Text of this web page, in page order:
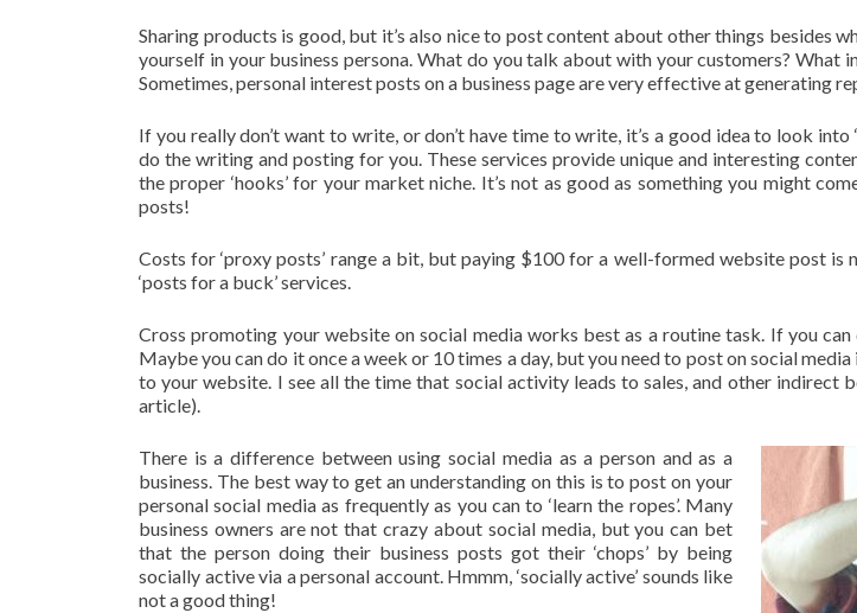
Sharing products is good, but it’s also nice to post content about other things besides
yourself in your business persona. What do you talk about with your customers? What
Sometimes, personal interest posts on a business page are very effective at generating
If you really don’t want to write, or don’t have time to write, it’s a good idea to look into
do the writing and posting for you. These services provide unique and interesting
the proper ‘hooks’ for your market niche. It’s not as good as something you might
posts!
Costs for ‘proxy posts’ range a bit, but paying $100 for a well-formed website post is
‘posts for a buck’ services.
Cross promoting your website on social media works best as a routine task. If you can
Maybe you can do it once a week or 10 times a day, but you need to post on social
to your website. I see all the time that social activity leads to sales, and other indirect
article).
There is a difference between using social media as a person and as a
business. The best way to get an understanding on this is to post on your
personal social media as frequently as you can to ‘learn the ropes’. Many
business owners are not that crazy about social media, but you can bet
that the person doing their business posts got their ‘chops’ by being
socially active via a personal account. Hmmm, ‘socially active’ sounds like
not a good thing!